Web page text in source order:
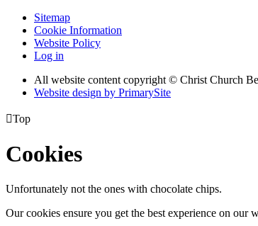
Sitemap
Cookie Information
Website Policy
Log in
All website content copyright © Christ Church
Website design by PrimarySite
Top
Cookies
Unfortunately not the ones with chocolate chips.
Our cookies ensure you get the best experience on our